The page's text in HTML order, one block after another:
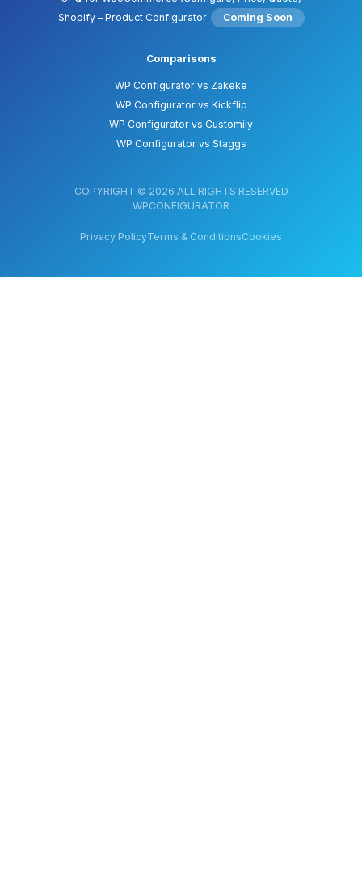
Shopify – Product Configurator
Coming Soon
Comparisons
WP Configurator vs Zakeke
WP Configurator vs Kickflip
WP Configurator vs Customily
WP Configurator vs Staggs
COPYRIGHT © 2026 ALL RIGHTS RESERVED
WPCONFIGURATOR
Privacy PolicyTerms & ConditionsCookies